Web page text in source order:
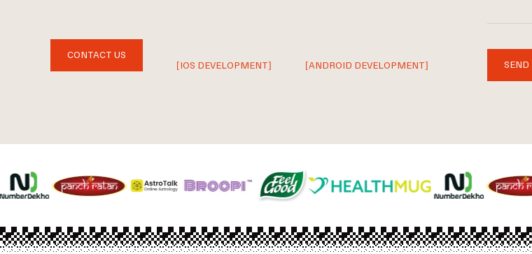
CONTACT US
[IOS DEVELOPMENT]
[ANDROID DEVELOPMENT] SEND